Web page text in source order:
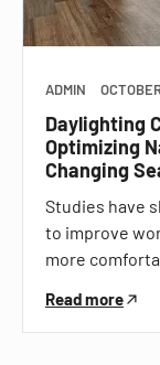
ADMIN
Daylighting
Optimizing
Changing
Studies have
to improve
more
Read more